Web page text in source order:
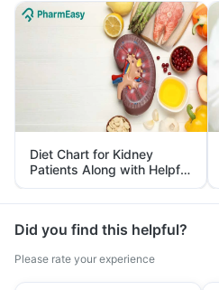
Diet Chart for Kidney
Patients Along with Helpful
Tips
Did you find this helpful?
Please rate your experience